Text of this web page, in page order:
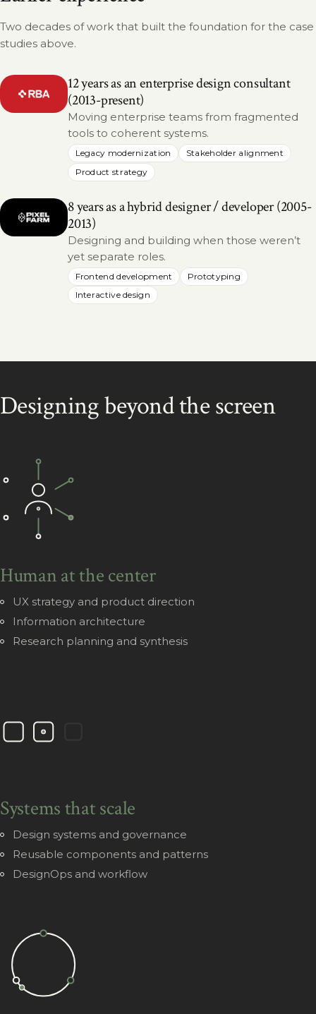
Two decades of work that built the foundation for the case
studies above.
12 years as an enterprise design consultant
(2013-present)
Moving enterprise teams from fragmented
tools to coherent systems.
Legacy modernization
Stakeholder alignment
Product strategy
8 years as a hybrid designer / developer (2005-
2013)
Designing and building when those weren’t
yet separate roles.
Frontend development
Prototyping
Interactive design
Designing beyond the screen
Human at the center
UX strategy and product direction
Information architecture
Research planning and synthesis
Systems that scale
Design systems and governance
Reusable components and patterns
DesignOps and workflow